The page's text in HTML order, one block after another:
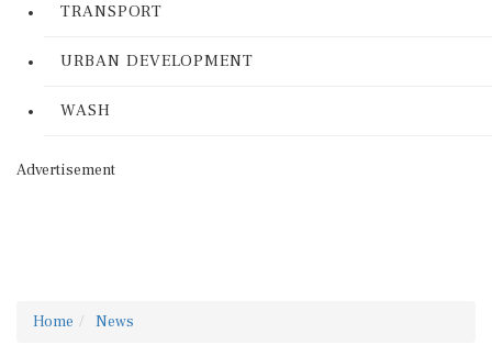
TRANSPORT
URBAN DEVELOPMENT
WASH
Advertisement
Home News